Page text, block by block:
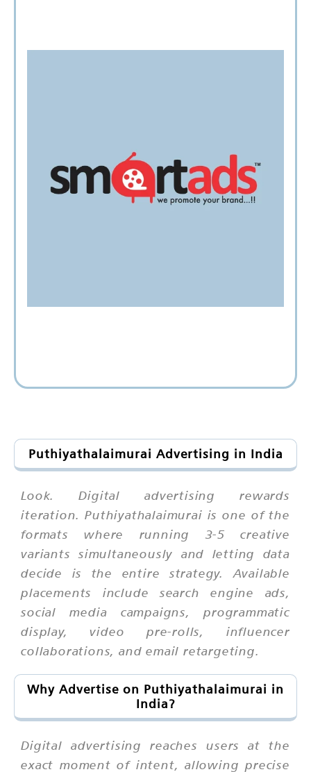
Puthiyathalaimurai Advertising in India
Look. Digital advertising rewards
iteration. Puthiyathalaimurai is one of the
formats where running 3-5 creative
variants simultaneously and letting data
decide is the entire strategy. Available
placements include search engine ads,
social media campaigns, programmatic
display, video pre-rolls, influencer
collaborations, and email retargeting.
Why Advertise on Puthiyathalaimurai in
India?
Digital advertising reaches users at the
exact moment of intent, allowing precise